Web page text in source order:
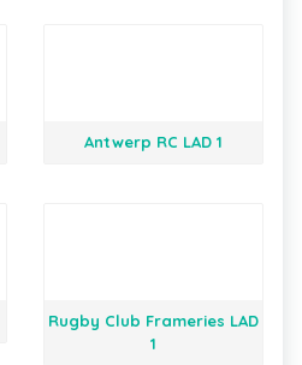
Antwerp RC LAD 1
Rugby Club Frameries LAD
1